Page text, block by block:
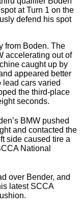
at Turn 1 on the
defend his spot
from Boden. The
accelerating out of
caught up by
appeared better
lead cars varied
the third-place
seconds.
BMW pushed
and contacted the
side caused tire a
National
over Bender, and
latest SCCA